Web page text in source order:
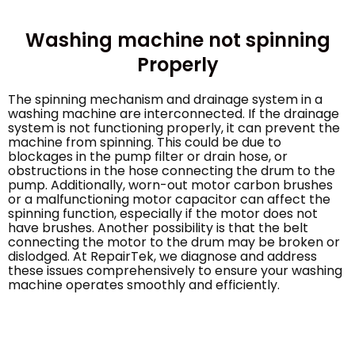
Washing machine not spinning
Properly
The spinning mechanism and drainage system in a
washing machine are interconnected. If the drainage
system is not functioning properly, it can prevent the
machine from spinning. This could be due to
blockages in the pump filter or drain hose, or
obstructions in the hose connecting the drum to the
pump. Additionally, worn-out motor carbon brushes
or a malfunctioning motor capacitor can affect the
spinning function, especially if the motor does not
have brushes. Another possibility is that the belt
connecting the motor to the drum may be broken or
dislodged. At RepairTek, we diagnose and address
these issues comprehensively to ensure your washing
machine operates smoothly and efficiently.